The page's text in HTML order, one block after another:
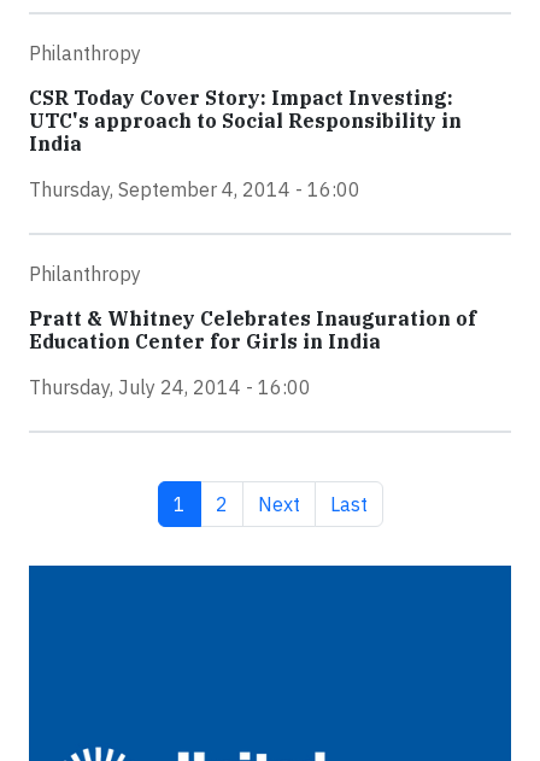
Philanthropy
CSR Today Cover Story: Impact Investing:
UTC's approach to Social Responsibility in
India
Thursday, September 4, 2014 - 16:00
Philanthropy
Pratt & Whitney Celebrates Inauguration of
Education Center for Girls in India
Thursday, July 24, 2014 - 16:00
Current page
1 Page
2 Next page
Next Last page
Last